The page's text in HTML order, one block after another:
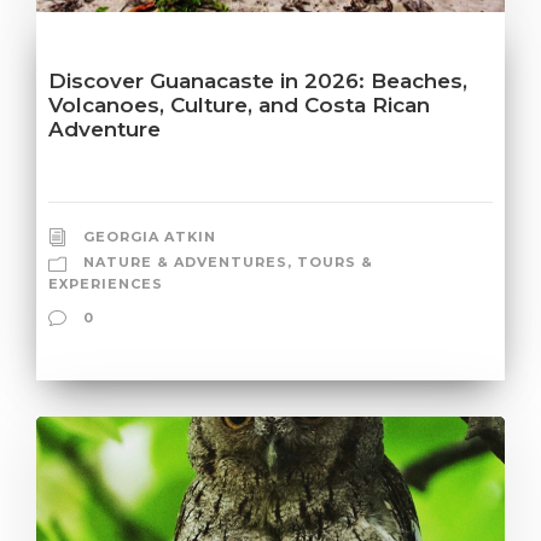
Discover Guanacaste in 2026: Beaches,
Volcanoes, Culture, and Costa Rican
Adventure
GEORGIA ATKIN
NATURE & ADVENTURES , TOURS &
EXPERIENCES
0